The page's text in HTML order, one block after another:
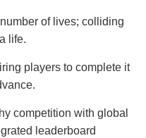
of lives; colliding
life.
players to complete it
competition with global
leaderboard